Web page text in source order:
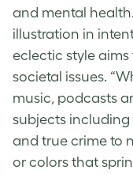
and mental
illustration in
eclectic style
societal issues.
music, podcasts
subjects including
and true crime to
or colors that